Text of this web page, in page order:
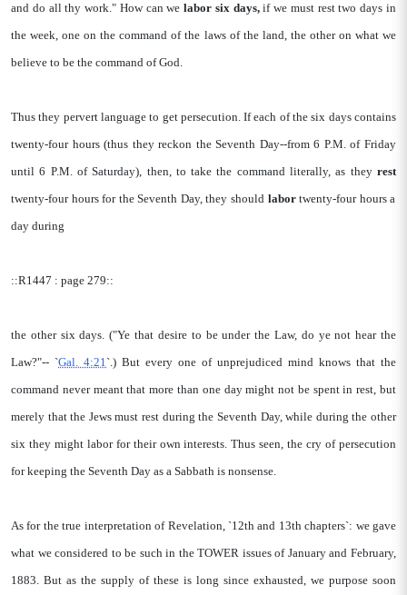
and do all thy work." How can welabor six days,if we must rest two days in
the week, one on the command of the laws of the land, the other on what we
believe to be the command of God.
Thus they pervert language to get persecution. If each of the six days contains
twenty-four hours (thus they reckon the Seventh Day--from 6 P.M. of Friday
until 6 P.M. of Saturday), then, to take the command literally, as they rest
twenty-four hours for the Seventh Day, they should labortwenty-four hours a
day during
::R1447 : page 279::
the other six days. ("Ye that desire to be under the Law, do ye not hear the
Law?"-- `Gal. 4:21`.) But every one of unprejudiced mind knows that the
command never meant that more than one day might not be spent in rest, but
merely that the Jews must rest during the Seventh Day, while during the other
six they might labor for their own interests. Thus seen, the cry of persecution
for keeping the Seventh Day as a Sabbath is nonsense.
As for the true interpretation of Revelation, `12th and 13th chapters`: we gave
what we considered to be such in the TOWER issues of January and February,
1883. But as the supply of these is long since exhausted, we purpose soon